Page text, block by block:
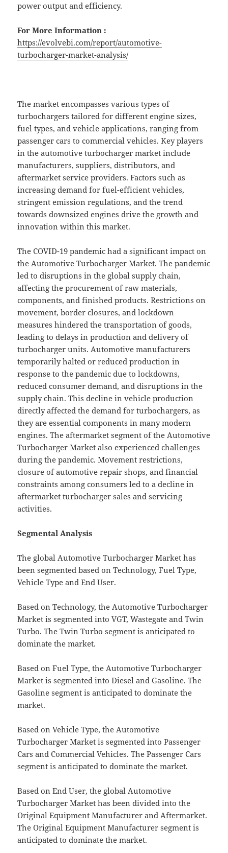
power output and efficiency.
For More Information :
https://evolvebi.com/report/automotive-
turbocharger-market-analysis/
The market encompasses various types of
turbochargers tailored for different engine sizes,
fuel types, and vehicle applications, ranging from
passenger cars to commercial vehicles. Key players
in the automotive turbocharger market include
manufacturers, suppliers, distributors, and
aftermarket service providers. Factors such as
increasing demand for fuel-efficient vehicles,
stringent emission regulations, and the trend
towards downsized engines drive the growth and
innovation within this market.
The COVID-19 pandemic had a significant impact on
the Automotive Turbocharger Market. The pandemic
led to disruptions in the global supply chain,
affecting the procurement of raw materials,
components, and finished products. Restrictions on
movement, border closures, and lockdown
measures hindered the transportation of goods,
leading to delays in production and delivery of
turbocharger units. Automotive manufacturers
temporarily halted or reduced production in
response to the pandemic due to lockdowns,
reduced consumer demand, and disruptions in the
supply chain. This decline in vehicle production
directly affected the demand for turbochargers, as
they are essential components in many modern
engines. The aftermarket segment of the Automotive
Turbocharger Market also experienced challenges
during the pandemic. Movement restrictions,
closure of automotive repair shops, and financial
constraints among consumers led to a decline in
aftermarket turbocharger sales and servicing
activities.
Segmental Analysis
The global Automotive Turbocharger Market has
been segmented based on Technology, Fuel Type,
Vehicle Type and End User.
Based on Technology, the Automotive Turbocharger
Market is segmented into VGT, Wastegate and Twin
Turbo. The Twin Turbo segment is anticipated to
dominate the market.
Based on Fuel Type, the Automotive Turbocharger
Market is segmented into Diesel and Gasoline. The
Gasoline segment is anticipated to dominate the
market.
Based on Vehicle Type, the Automotive
Turbocharger Market is segmented into Passenger
Cars and Commercial Vehicles. The Passenger Cars
segment is anticipated to dominate the market.
Based on End User, the global Automotive
Turbocharger Market has been divided into the
Original Equipment Manufacturer and Aftermarket.
The Original Equipment Manufacturer segment is
anticipated to dominate the market.